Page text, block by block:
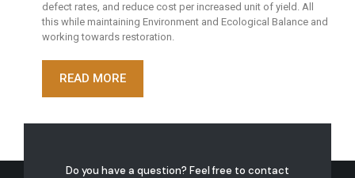
defect rates, and reduce cost per increased unit of yield. All
this while maintaining Environment and Ecological Balance and
working towards restoration.
READ MORE
Do you have a question? Feel free to contact